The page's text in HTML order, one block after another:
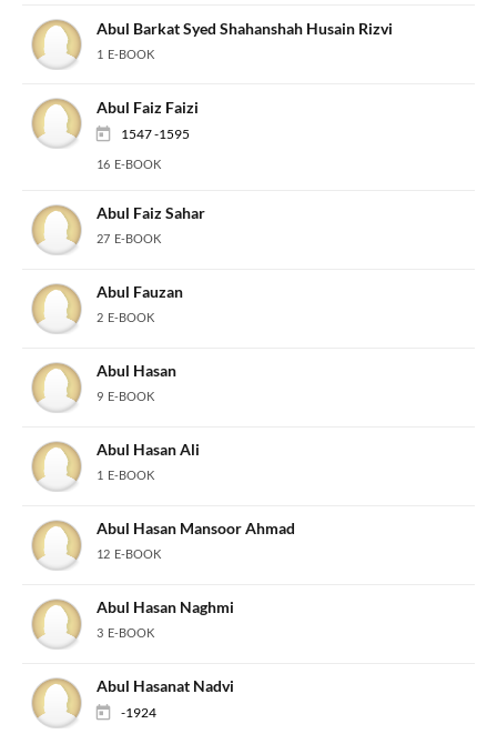
Abul Barkat Syed Shahanshah Husain Rizvi
1 E-BOOK
Abul Faiz Faizi
1547 -1595
16 E-BOOK
Abul Faiz Sahar
27 E-BOOK
Abul Fauzan
2 E-BOOK
Abul Hasan
9 E-BOOK
Abul Hasan Ali
1 E-BOOK
Abul Hasan Mansoor Ahmad
12 E-BOOK
Abul Hasan Naghmi
3 E-BOOK
Abul Hasanat Nadvi
-1924